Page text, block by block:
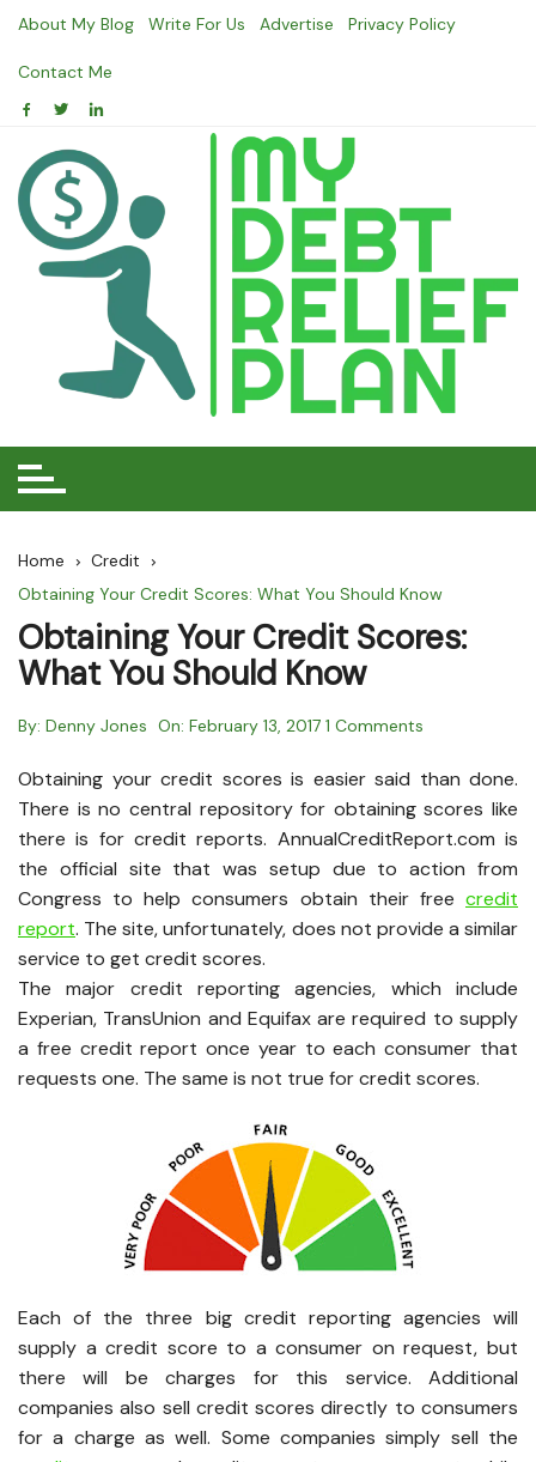
Skip
content
About My Blog Write For Us Advertise Privacy Policy
Contact Me
Home
Credit
Obtaining Your Credit Scores: What You Should Know
Obtaining Your Credit Scores:
What You Should Know
By: Denny Jones On: February 13, 2017 1 Comments
Obtaining your credit scores is easier said than done.
There is no central repository for obtaining scores like
there is for credit reports. AnnualCreditReport.com is
the official site that was setup due to action from
Congress to help consumers obtain their free credit
report. The site, unfortunately, does not provide a similar
service to get credit scores.
The major credit reporting agencies, which include
Experian, TransUnion and Equifax are required to supply
a free credit report once year to each consumer that
requests one. The same is not true for credit scores.
Each of the three big credit reporting agencies will
supply a credit score to a consumer on request, but
there will be charges for this service. Additional
companies also sell credit scores directly to consumers
for a charge as well. Some companies simply sell the